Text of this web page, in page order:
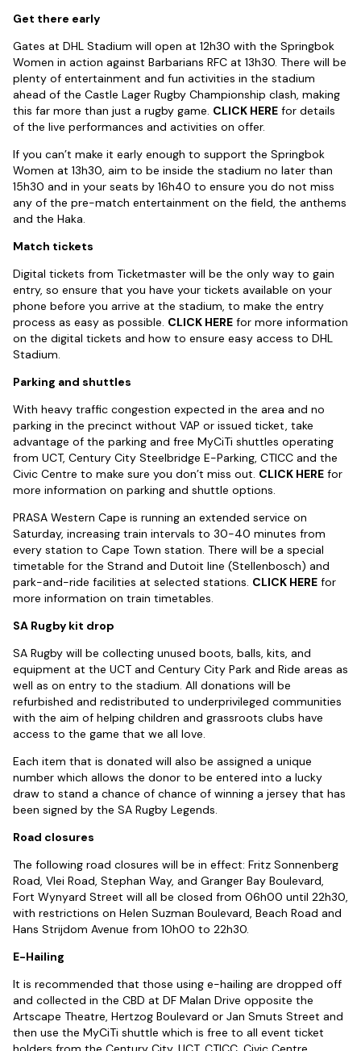
Get there early
Gates at DHL Stadium will open at 12h30 with the Springbok
Women in action against Barbarians RFC at 13h30. There will be
plenty of entertainment and fun activities in the stadium
ahead of the Castle Lager Rugby Championship clash, making
this far more than just a rugby game. CLICK HERE for details
of the live performances and activities on offer.
If you can’t make it early enough to support the Springbok
Women at 13h30, aim to be inside the stadium no later than
15h30 and in your seats by 16h40 to ensure you do not miss
any of the pre-match entertainment on the field, the anthems
and the Haka.
Match tickets
Digital tickets from Ticketmaster will be the only way to gain
entry, so ensure that you have your tickets available on your
phone before you arrive at the stadium, to make the entry
process as easy as possible. CLICK HERE for more information
on the digital tickets and how to ensure easy access to DHL
Stadium.
Parking and shuttles
With heavy traffic congestion expected in the area and no
parking in the precinct without VAP or issued ticket, take
advantage of the parking and free MyCiTi shuttles operating
from UCT, Century City Steelbridge E-Parking, CTICC and the
Civic Centre to make sure you don’t miss out. CLICK HERE for
more information on parking and shuttle options.
PRASA Western Cape is running an extended service on
Saturday, increasing train intervals to 30-40 minutes from
every station to Cape Town station. There will be a special
timetable for the Strand and Dutoit line (Stellenbosch) and
park-and-ride facilities at selected stations. CLICK HERE for
more information on train timetables.
SA Rugby kit drop
SA Rugby will be collecting unused boots, balls, kits, and
equipment at the UCT and Century City Park and Ride areas as
well as on entry to the stadium. All donations will be
refurbished and redistributed to underprivileged communities
with the aim of helping children and grassroots clubs have
access to the game that we all love.
Each item that is donated will also be assigned a unique
number which allows the donor to be entered into a lucky
draw to stand a chance of chance of winning a jersey that has
been signed by the SA Rugby Legends.
Road closures
The following road closures will be in effect: Fritz Sonnenberg
Road, Vlei Road, Stephan Way, and Granger Bay Boulevard,
Fort Wynyard Street will all be closed from 06h00 until 22h30,
with restrictions on Helen Suzman Boulevard, Beach Road and
Hans Strijdom Avenue from 10h00 to 22h30.
E-Hailing
It is recommended that those using e-hailing are dropped off
and collected in the CBD at DF Malan Drive opposite the
Artscape Theatre, Hertzog Boulevard or Jan Smuts Street and
then use the MyCiTi shuttle which is free to all event ticket